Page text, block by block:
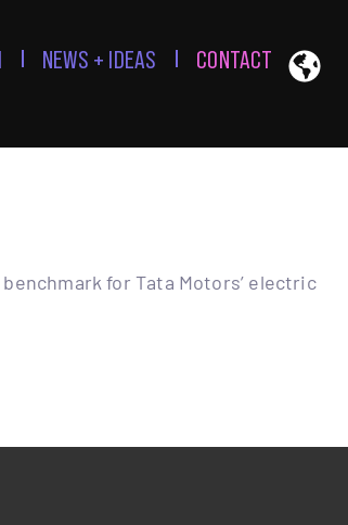
NEWS + IDEAS CONTACT
for Tata Motors’ electric